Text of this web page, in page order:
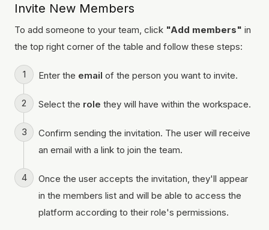
Invite New Members
To add someone to your team, click "Add members" in
the top right corner of the table and follow these steps:
Enter the email of the person you want to invite.
Select the role they will have within the workspace.
Confirm sending the invitation. The user will receive
an email with a link to join the team.
Once the user accepts the invitation, they'll appear
in the members list and will be able to access the
platform according to their role's permissions.